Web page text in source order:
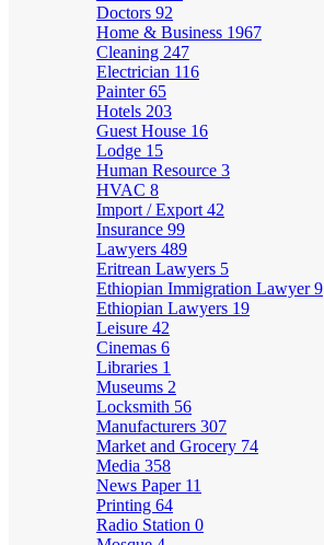
Doctors 92
Home & Business 1967
Cleaning 247
Electrician 116
Painter65
Hotels 203
Guest House 16
Lodge 15
Human Resource 3
HVAC 8
Import / Export 42
Insurance 99
Lawyers 489
Eritrean Lawyers 5
Ethiopian Immigration Lawyer9
Ethiopian Lawyers 19
Leisure 42
Cinemas 6
Libraries 1
Museums 2
Locksmith 56
Manufacturers 307
Market and Grocery 74
Media 358
News Paper 11
Printing 64
Radio Station 0